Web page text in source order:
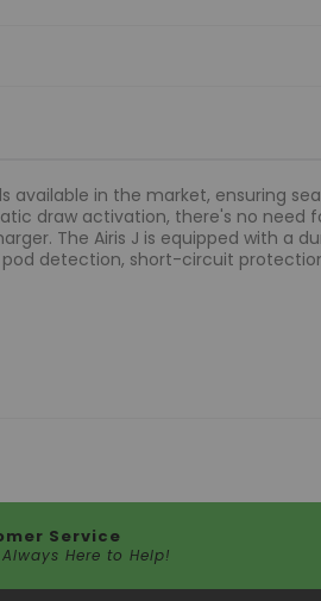
in the market, ensuring
draw activation, there's no
The Airis J is equipped with a
pod detection, short-circuit
Service
Here to Help!